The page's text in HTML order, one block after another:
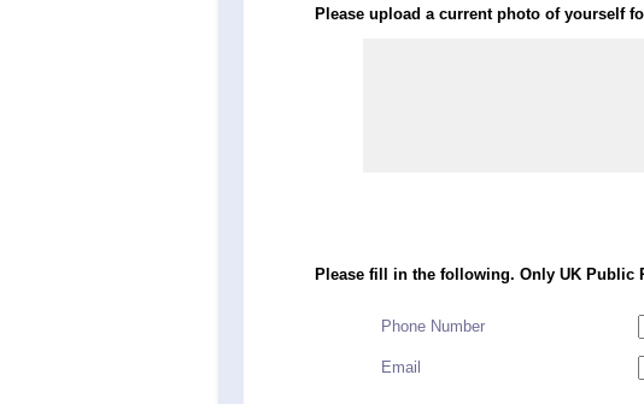
Please upload a current photo of yourself
Please fill in the following. Only UK
Phone Number
Email